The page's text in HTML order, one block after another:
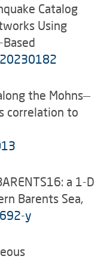
Catalog
Using
the Mohns—
correlation to
a 1-D
Barents Sea,
y